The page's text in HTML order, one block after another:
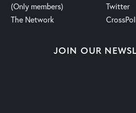
(Only members)
The Network
Twitter
JOIN OUR